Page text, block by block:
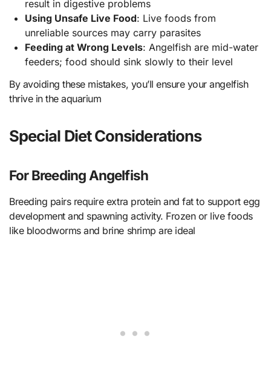
result in digestive problems
Using Unsafe Live Food: Live foods from
unreliable sources may carry parasites
Feeding at Wrong Levels: Angelfish are mid-water
feeders; food should sink slowly to their level
By avoiding these mistakes, you’ll ensure your angelfish
thrive in the aquarium
Special Diet Considerations
For Breeding Angelfish
Breeding pairs require extra protein and fat to support egg
development and spawning activity. Frozen or live foods
like bloodworms and brine shrimp are ideal